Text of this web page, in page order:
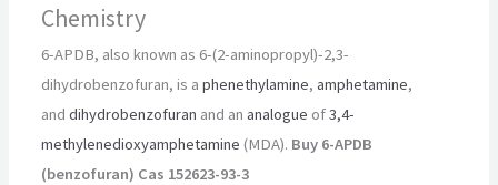
Chemistry
6-APDB, also known as 6-(2-aminopropyl)-2,3-
dihydrobenzofuran, is aphenethylamine,amphetamine,
anddihydrobenzofuran and ananalogue of3,4-
methylenedioxyamphetamine (MDA). Buy 6-APDB
(benzofuran) Cas 152623-93-3